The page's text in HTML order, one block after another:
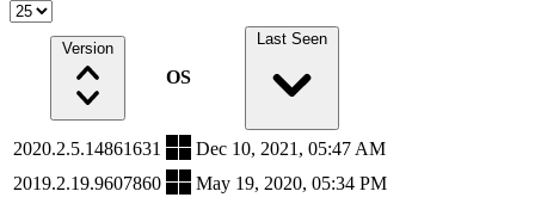
Version
OS
Last Seen
2020.2.5.14861631
Dec 10, 2021, 05:47 AM
2019.2.19.9607860
May 19, 2020, 05:34 PM